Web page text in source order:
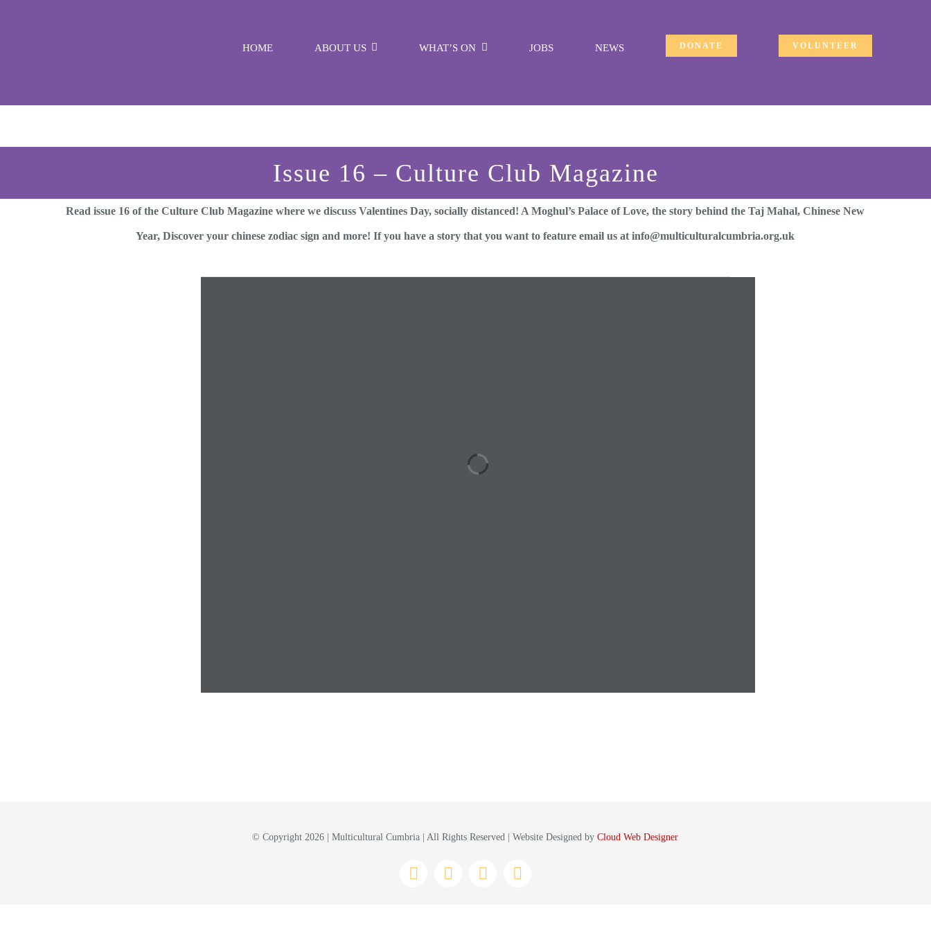
HOME ABOUT US WHAT’S ON JOBS NEWS DONATE VOLUNTEER
Issue 16 – Culture Club Magazine
Read issue 16 of the Culture Club Magazine where we discuss Valentines Day, socially distanced! A Moghul’s Palace of Love, the story behind the Taj Mahal, Chinese New
Year, Discover your chinese zodiac sign and more! If you have a story that you want to feature email us at info@multiculturalcumbria.org.uk
© Copyright 2026 | Multicultural Cumbria | All Rights Reserved | Website Designed byCloud Web Designer